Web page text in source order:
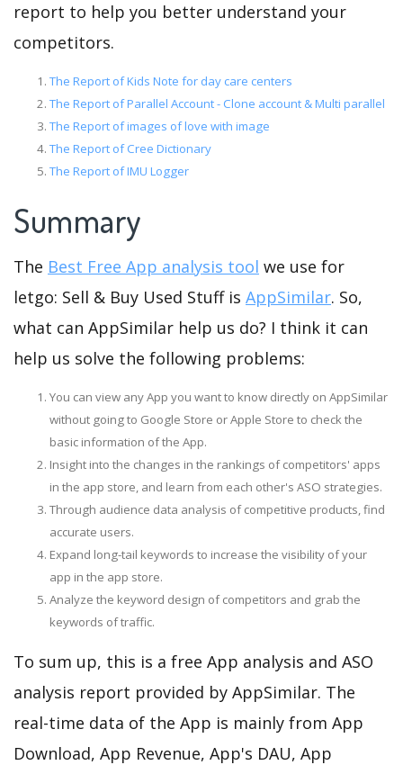
report to help you better understand your
competitors.
The Report of Kids Note for day care centers
The Report of Parallel Account - Clone account & Multi parallel
The Report of images of love with image
The Report of Cree Dictionary
The Report of IMU Logger
Summary
The Best Free App analysis tool we use for
letgo: Sell & Buy Used Stuff is AppSimilar. So,
what can AppSimilar help us do? I think it can
help us solve the following problems:
You can view any App you want to know directly on AppSimilar
without going to Google Store or Apple Store to check the
basic information of the App.
Insight into the changes in the rankings of competitors' apps
in the app store, and learn from each other's ASO strategies.
Through audience data analysis of competitive products, find
accurate users.
Expand long-tail keywords to increase the visibility of your
app in the app store.
Analyze the keyword design of competitors and grab the
keywords of traffic.
To sum up, this is a free App analysis and ASO
analysis report provided by AppSimilar. The
real-time data of the App is mainly from App
Download, App Revenue, App's DAU, App